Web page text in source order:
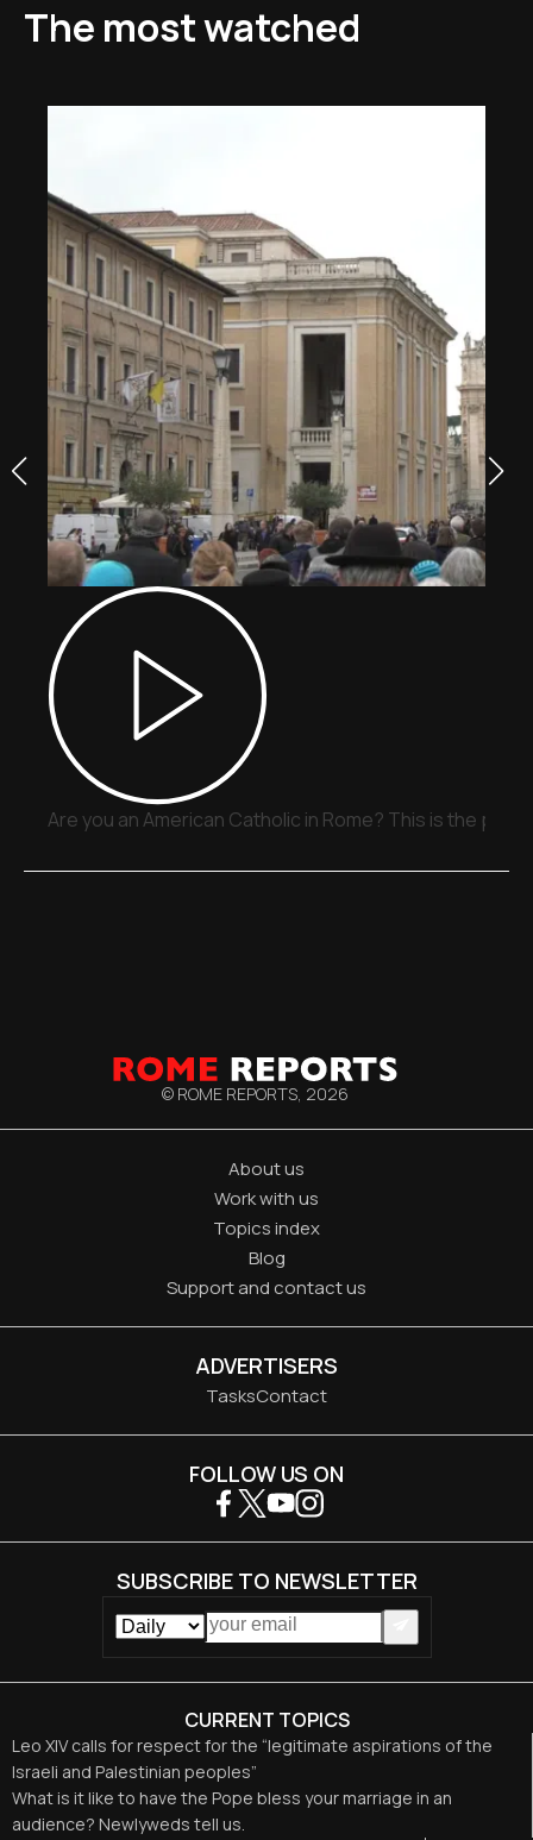
The most watched
Are you an American Catholic in Rome? This is the
© ROME REPORTS, 2026
About us
Work with us
Topics index
Blog
Support and contact us
ADVERTISERS
TasksContact
CURRENT TOPICS
Leo XIV calls for respect for the “legitimate aspirations of the
Israeli and Palestinian peoples”
What is it like to have the Pope bless your marriage in an
audience? Newlyweds tell us.
FOLLOW US ON
SUBSCRIBE TO NEWSLETTER